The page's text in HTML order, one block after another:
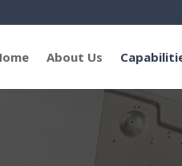
About Us